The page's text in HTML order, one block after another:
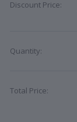
Discount Price:
Quantity:
Total Price: